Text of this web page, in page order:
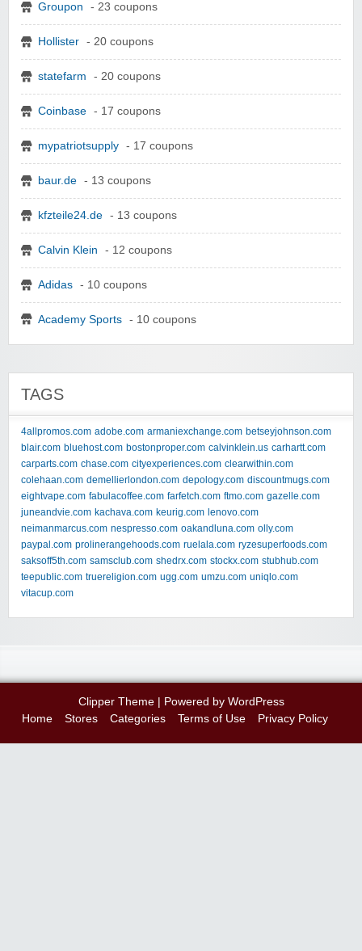
Groupon - 23 coupons
Hollister - 20 coupons
statefarm - 20 coupons
Coinbase - 17 coupons
mypatriotsupply - 17 coupons
baur.de - 13 coupons
kfzteile24.de - 13 coupons
Calvin Klein - 12 coupons
Adidas - 10 coupons
Academy Sports - 10 coupons
TAGS
4allpromos.com adobe.com armaniexchange.com betseyjohnson.com
blair.com bluehost.com bostonproper.com calvinklein.us carhartt.com
carparts.com chase.com cityexperiences.com clearwithin.com
colehaan.com demellierlondon.com depology.com discountmugs.com
eightvape.com fabulacoffee.com farfetch.com ftmo.com gazelle.com
juneandvie.com kachava.com keurig.com lenovo.com
neimanmarcus.com nespresso.com oakandluna.com olly.com
paypal.com prolinerangehoods.com ruelala.com ryzesuperfoods.com
saksoff5th.com samsclub.com shedrx.com stockx.com stubhub.com
teepublic.com truereligion.com ugg.com umzu.com uniqlo.com
vitacup.com
Clipper Theme| Powered by WordPress
Home
Stores Categories Terms of Use Privacy Policy